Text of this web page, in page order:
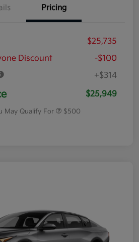
Pricing
$25,735
Discount
-$100
+$314
$25,949
May Qualify For $500